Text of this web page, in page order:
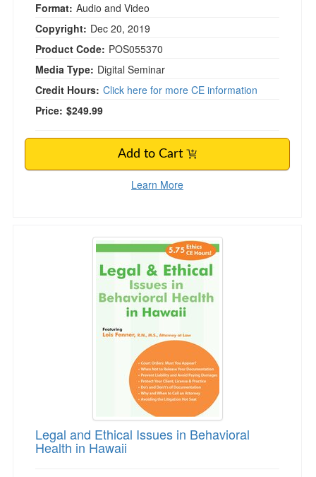
Format: Audio and Video
Copyright: Dec 20, 2019
Product Code: POS055370
Media Type: Digital Seminar
Credit Hours: Click here for more CE information
Price: $249.99
Add to Cart
Learn More
Legal and Ethical Issues in Behavioral Health
Legal and Ethical Issues in Behavioral
Health in Hawaii